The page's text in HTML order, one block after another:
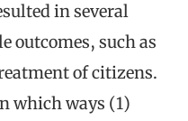
in several
outcomes, such as
of citizens.
which ways (1)